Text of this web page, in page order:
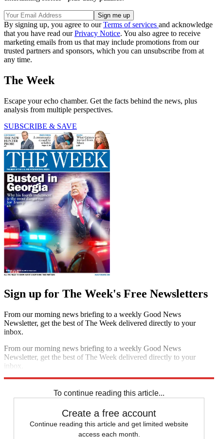
By signing up, you agree to ourTerms of services and acknowledge
that you have read ourPrivacy Notice. You also agree to receive
marketing emails from us that may include promotions from our
trusted partners and sponsors, which you can unsubscribe from at
any time.
The Week
Escape your echo chamber. Get the facts behind the news, plus
analysis from multiple perspectives.
SUBSCRIBE & SAVE
Sign up for The Week's Free Newsletters
From our morning news briefing to a weekly Good News
Newsletter, get the best of The Week delivered directly to your
inbox.
From our morning news briefing to a weekly Good News
Newsletter, get the best of The Week delivered directly to your
inbox.
To continue reading this article...
Create a free account
Continue reading this article and get limited website
access each month.